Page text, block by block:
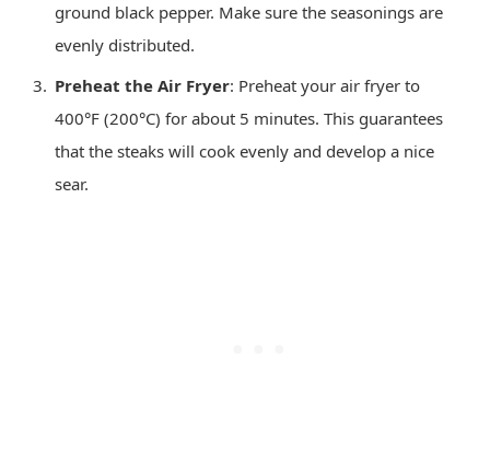
ground black pepper. Make sure the seasonings are
evenly distributed.
Preheat the Air Fryer: Preheat your air fryer to
400°F (200°C) for about 5 minutes. This guarantees
that the steaks will cook evenly and develop a nice
sear.